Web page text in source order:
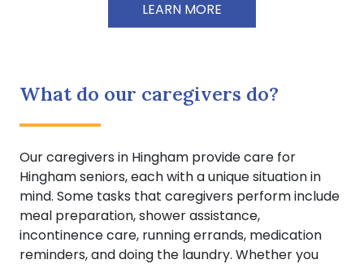
LEARN MORE
What do our caregivers do?
Our caregivers in Hingham provide care for
Hingham seniors, each with a unique situation in
mind. Some tasks that caregivers perform include
meal preparation, shower assistance,
incontinence care, running errands, medication
reminders, and doing the laundry. Whether you